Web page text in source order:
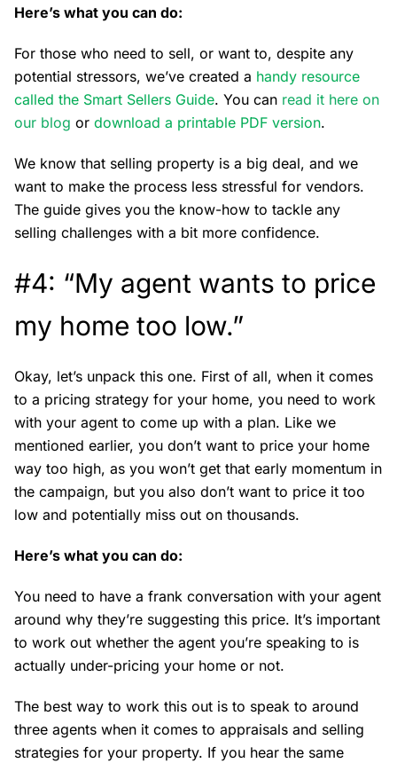
Here’s what you can do:
For those who need to sell, or want to, despite any
potential stressors, we’ve created a handy resource
called the Smart Sellers Guide. You can read it here on
our blog or download a printable PDF version.
We know that selling property is a big deal, and we
want to make the process less stressful for vendors.
The guide gives you the know-how to tackle any
selling challenges with a bit more confidence.
#4: “My agent wants to price
my home too low.”
Okay, let’s unpack this one. First of all, when it comes
to a pricing strategy for your home, you need to work
with your agent to come up with a plan. Like we
mentioned earlier, you don’t want to price your home
way too high, as you won’t get that early momentum in
the campaign, but you also don’t want to price it too
low and potentially miss out on thousands.
Here’s what you can do:
You need to have a frank conversation with your agent
around why they’re suggesting this price. It’s important
to work out whether the agent you’re speaking to is
actually under-pricing your home or not.
The best way to work this out is to speak to around
three agents when it comes to appraisals and selling
strategies for your property. If you hear the same